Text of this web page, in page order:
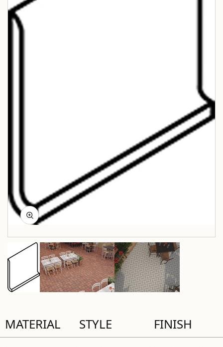
MATERIAL STYLE FINISH